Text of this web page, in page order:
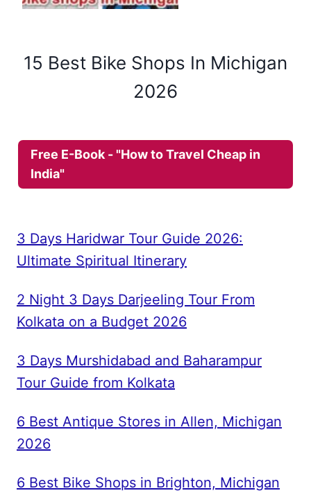
15 Best Bike Shops In Michigan
2026
Free E-Book - "How to Travel Cheap in
India"
3 Days Haridwar Tour Guide 2026:
Ultimate Spiritual Itinerary
2 Night 3 Days Darjeeling Tour From
Kolkata on a Budget 2026
3 Days Murshidabad and Baharampur
Tour Guide from Kolkata
6 Best Antique Stores in Allen, Michigan
2026
6 Best Bike Shops in Brighton, Michigan